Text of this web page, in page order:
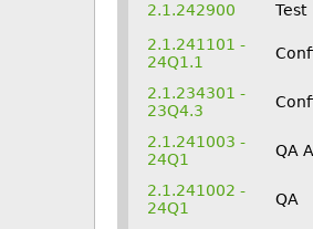
2.1.242900
Test
2.1.241101 -
24Q1.1
2.1.234301 -
23Q4.3
2.1.241003 -
24Q1
QA
2.1.241002 -
24Q1
QA